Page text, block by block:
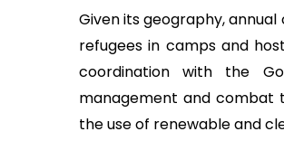
Given its geography,
refugees in camps and
coordination with the
management and combat
the use of renewable and